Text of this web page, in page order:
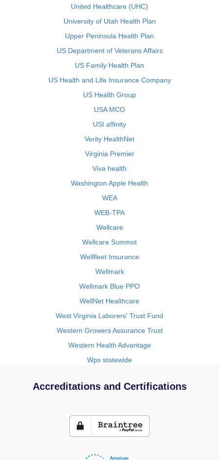
United Healthcare (UHC)
University of Utah Health Plan
Upper Peninsula Health Plan
US Department of Veterans Affairs
US Family Health Plan
US Health and Life Insurance Company
US Health Group
USA MCO
USI affinity
Verity HealthNet
Virginia Premier
Viva health
Washington Apple Health
WEA
WEB-TPA
Wellcare
Wellcare Summot
Wellfleet Insurance
Wellmark
Wellmark Blue PPO
WellNet Healthcare
West Virginia Laborers' Trust Fund
Western Growers Assurance Trust
Western Health Advantage
Wps statewide
Accreditations and Certifications